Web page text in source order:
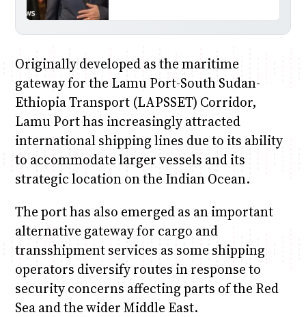
Originally developed as the maritime
gateway for the Lamu Port-South Sudan-
Ethiopia Transport (LAPSSET) Corridor,
Lamu Port has increasingly attracted
international shipping lines due to its ability
to accommodate larger vessels and its
strategic location on the Indian Ocean.
The port has also emerged as an important
alternative gateway for cargo and
transshipment services as some shipping
operators diversify routes in response to
security concerns affecting parts of the Red
Sea and the wider Middle East.